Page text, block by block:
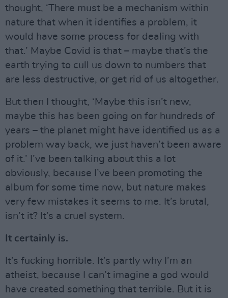
thought, ‘There must be a mechanism within
nature that when it identifies a problem, it
would have some process for dealing with
that.’ Maybe Covid is that – maybe that’s the
earth trying to cull us down to numbers that
are less destructive, or get rid of us altogether.
But then I thought, ‘Maybe this isn’t new,
maybe this has been going on for hundreds of
years – the planet might have identified us as a
problem way back, we just haven’t been aware
of it.’ I’ve been talking about this a lot
obviously, because I’ve been promoting the
album for some time now, but nature makes
very few mistakes it seems to me. It’s brutal,
isn’t it? It’s a cruel system.
It certainly is.
It’s fucking horrible. It’s partly why I’m an
atheist, because I can’t imagine a god would
have created something that terrible. But it is